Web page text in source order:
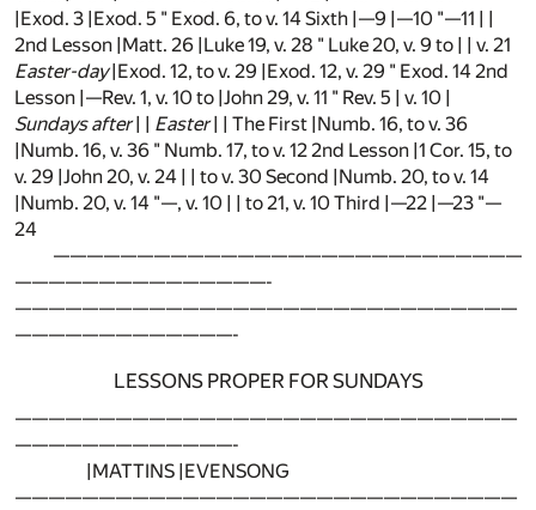
|Exod. 3 |Exod. 5 " Exod. 6, to v. 14 Sixth |—9 |—10 "—11 | |
2nd Lesson |Matt. 26 |Luke 19, v. 28 " Luke 20, v. 9 to | | v. 21
Easter-day|Exod. 12, to v. 29 |Exod. 12, v. 29 " Exod. 14 2nd
Lesson |—Rev. 1, v. 10 to |John 29, v. 11 " Rev. 5 | v. 10 |
Sundays after| | Easter| | The First |Numb. 16, to v. 36
|Numb. 16, v. 36 " Numb. 17, to v. 12 2nd Lesson |1 Cor. 15, to
v. 29 |John 20, v. 24 | | to v. 30 Second |Numb. 20, to v. 14
|Numb. 20, v. 14 "—, v. 10 | | to 21, v. 10 Third |—22 |—23 "—
24
————————————————————————————
———————————————-
——————————————————————————————
—————————————-
LESSONS PROPER FOR SUNDAYS
——————————————————————————————
—————————————-
|MATTINS |EVENSONG
——————————————————————————————